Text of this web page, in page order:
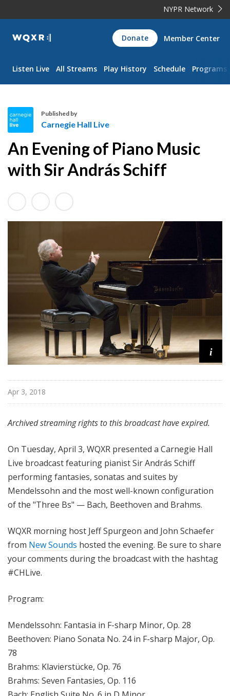
NYPR Network
WQXR
Navigation
Donate Member Center
Listen Live All Streams Play History Schedule Programs
a
n
g
L
Published by
Carnegie Hall Live
An Evening of Piano Music
with Sir András Schiff
i
Apr 3, 2018
Archived streaming rights to this broadcast have expired.
On Tuesday, April 3, WQXR presented a Carnegie Hall
Live broadcast featuring pianist Sir András Schiff
performing fantasies, sonatas and suites by
Mendelssohn and the most well-known configuration
of the "Three Bs" — Bach, Beethoven and Brahms.
WQXR morning host Jeff Spurgeon and John Schaefer
from New Sounds hosted the evening. Be sure to share
your comments during the broadcast with the hashtag
#CHLive.
Program:
Mendelssohn: Fantasia in F-sharp Minor, Op. 28
Beethoven: Piano Sonata No. 24 in F-sharp Major, Op.
78
Brahms: Klavierstücke, Op. 76
Brahms: Seven Fantasies, Op. 116